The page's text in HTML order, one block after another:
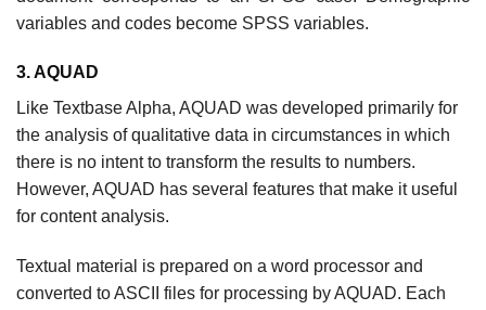
variables and codes become SPSS variables.
3. AQUAD
Like Textbase Alpha, AQUAD was developed primarily for
the analysis of qualitative data in circumstances in which
there is no intent to transform the results to numbers.
However, AQUAD has several features that make it useful
for content analysis.
Textual material is prepared on a word processor and
converted to ASCII files for processing by AQUAD. Each